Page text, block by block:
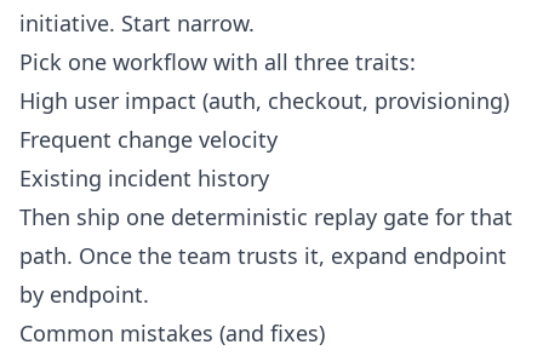
initiative. Start narrow.
Pick one workflow with all three traits:
High user impact (auth, checkout, provisioning)
Frequent change velocity
Existing incident history
Then ship one deterministic replay gate for that
path. Once the team trusts it, expand endpoint
by endpoint.
Common mistakes (and fixes)